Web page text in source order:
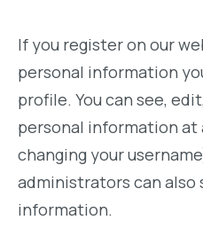
If you register on our
personal information
profile. You can see,
personal information
changing your
administrators can
information.